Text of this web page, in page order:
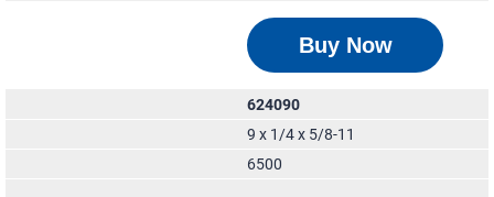
Buy Now
624090
9 x 1/4 x 5/8-11
6500